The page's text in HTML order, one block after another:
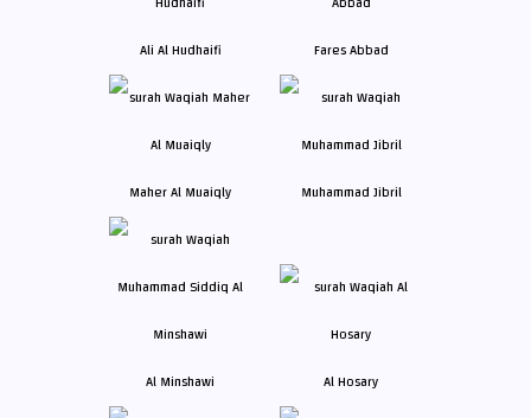
Ali Al Hudhaifi Fares Abbad
Maher Al Muaiqly Muhammad Jibril
Al Minshawi Al Hosary